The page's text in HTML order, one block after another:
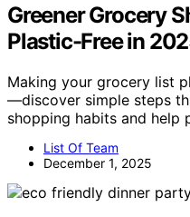
Greener Grocery
Plastic-Free in
Making your grocery list
—discover simple steps
shopping habits and help
List Of Team
December 1, 2025